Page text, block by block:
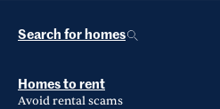
Search for homes
Homes to rent
Avoid rental scams